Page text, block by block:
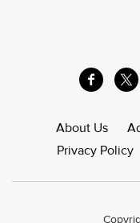
About Us
Privacy Policy